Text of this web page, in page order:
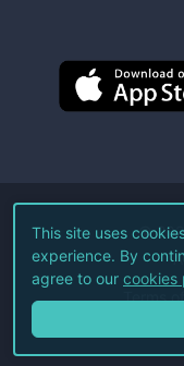
©
Terms
This site uses
experience. By
agree to our cookies